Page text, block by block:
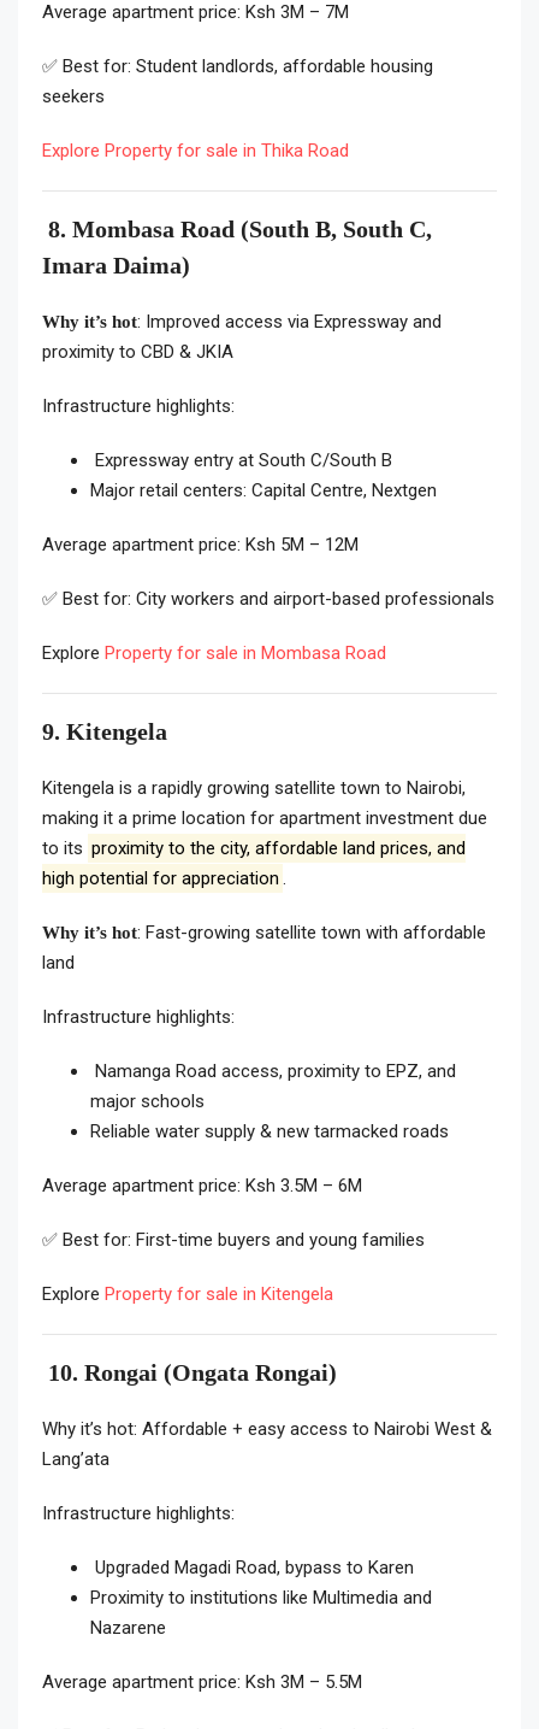
Average apartment price: Ksh 3M – 7M
✅ Best for: Student landlords, affordable housing
seekers
Explore Property for sale in Thika Road
8. Mombasa Road (South B, South C,
Imara Daima)
Why it’s hot: Improved access via Expressway and
proximity to CBD & JKIA
Infrastructure highlights:
Expressway entry at South C/South B
Major retail centers: Capital Centre, Nextgen
Average apartment price: Ksh 5M – 12M
✅ Best for: City workers and airport-based professionals
Explore Property for sale in Mombasa Road
9. Kitengela
Kitengela is a rapidly growing satellite town to Nairobi,
making it a prime location for apartment investment due
to its proximity to the city, affordable land prices, and
high potential for appreciation .
Why it’s hot: Fast-growing satellite town with affordable
land
Infrastructure highlights:
Namanga Road access, proximity to EPZ, and
major schools
Reliable water supply & new tarmacked roads
Average apartment price: Ksh 3.5M – 6M
✅ Best for: First-time buyers and young families
Explore Property for sale in Kitengela
10. Rongai (Ongata Rongai)
Why it’s hot: Affordable + easy access to Nairobi West &
Lang’ata
Infrastructure highlights:
Upgraded Magadi Road, bypass to Karen
Proximity to institutions like Multimedia and
Nazarene
Average apartment price: Ksh 3M – 5.5M